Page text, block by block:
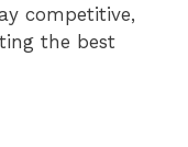
competitive,
the best